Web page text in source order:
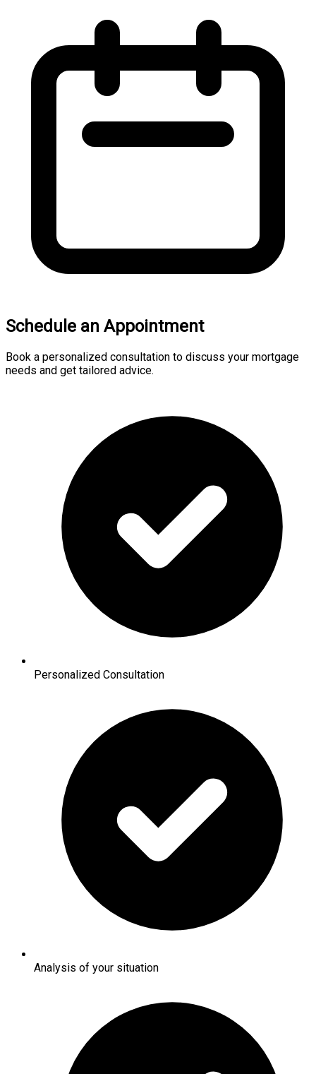
Schedule an Appointment
Book a personalized consultation to discuss your mortgage
needs and get tailored advice.
Personalized Consultation
Analysis of your situation